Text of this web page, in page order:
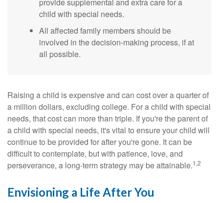
provide supplemental and extra care for a
child with special needs.
All affected family members should be
involved in the decision-making process, if at
all possible.
Raising a child is expensive and can cost over a quarter of
a million dollars, excluding college. For a child with special
needs, that cost can more than triple. If you're the parent of
a child with special needs, it's vital to ensure your child will
continue to be provided for after you're gone. It can be
difficult to contemplate, but with patience, love, and
perseverance, a long-term strategy may be attainable.1,2
Envisioning a Life After You